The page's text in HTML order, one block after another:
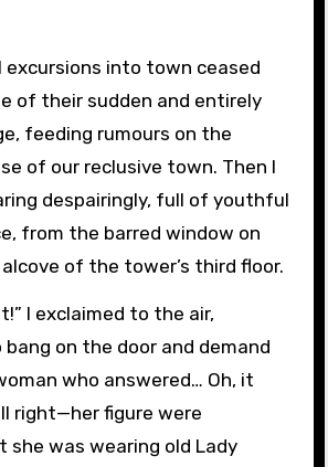
excursions into town ceased
of their sudden and entirely
feeding rumours on the
of our reclusive town. Then I
despairingly, full of youthful
from the barred window on
of the tower’s third floor.
I exclaimed to the air,
on the door and demand
who answered… Oh, it
right—her figure were
she was wearing old Lady